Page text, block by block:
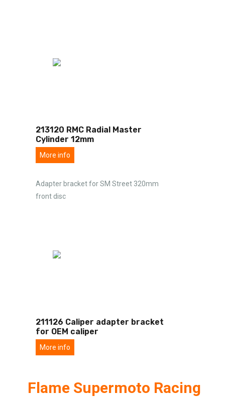
213120 RMC Radial Master
Cylinder 12mm
More info
Adapter bracket for SM Street 320mm
front disc
211126 Caliper adapter bracket
for OEM caliper
More info
Flame Supermoto Racing